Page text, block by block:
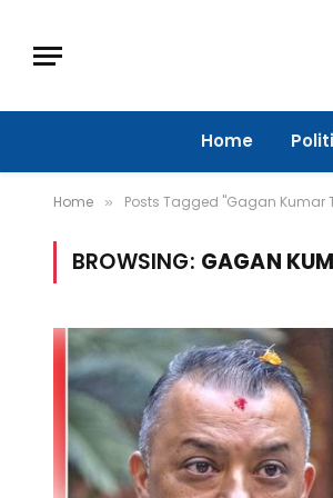
Home
Home » Posts Tagged "Gagan Kumar
BROWSING: GAGAN